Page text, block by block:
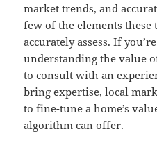
market trends, and
few of the elements these
accurately assess. If
understanding the value
to consult with an
bring expertise, local
to fine-tune a home’s
algorithm can offer.